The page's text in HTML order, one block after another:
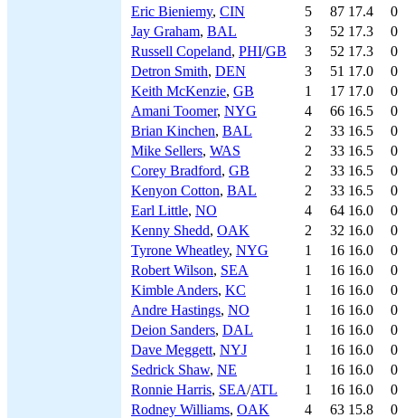
Eric Bieniemy, CIN 5 87 17.4
0
Jay Graham, BAL 3 52 17.3
0
Russell Copeland, PHI/GB 3 52 17.3
0
Detron Smith, DEN 3 51 17.0
0
Keith McKenzie, GB 1 17 17.0
0
Amani Toomer, NYG 4 66 16.5
0
Brian Kinchen, BAL 2 33 16.5
0
Mike Sellers, WAS 2 33 16.5
0
Corey Bradford, GB 2 33 16.5
0
Kenyon Cotton, BAL 2 33 16.5
0
Earl Little, NO 4 64 16.0
0
Kenny Shedd, OAK 2 32 16.0
0
Tyrone Wheatley, NYG 1 16 16.0
0
Robert Wilson, SEA 1 16 16.0
0
Kimble Anders, KC 1 16 16.0
0
Andre Hastings, NO 1 16 16.0
0
Deion Sanders, DAL 1 16 16.0
0
Dave Meggett, NYJ 1 16 16.0
0
Sedrick Shaw, NE 1 16 16.0
0
Ronnie Harris, SEA/ATL 1 16 16.0
0
Rodney Williams, OAK 4 63 15.8
0